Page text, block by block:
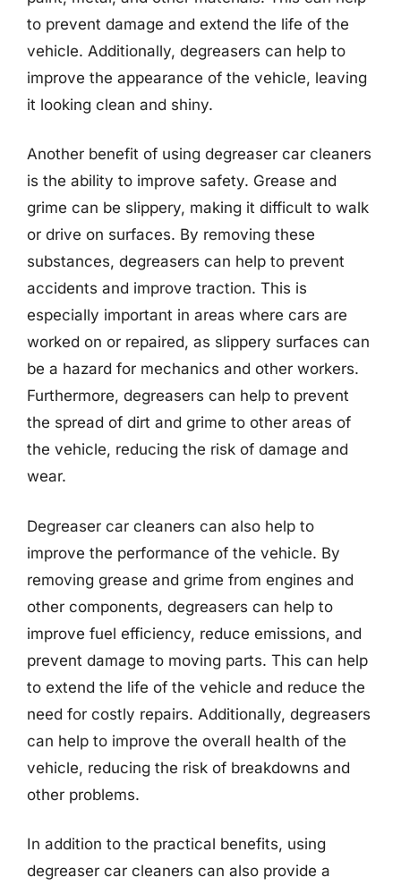
to prevent damage and extend the life of the
vehicle. Additionally, degreasers can help to
improve the appearance of the vehicle, leaving
it looking clean and shiny.
Another benefit of using degreaser car cleaners
is the ability to improve safety. Grease and
grime can be slippery, making it difficult to walk
or drive on surfaces. By removing these
substances, degreasers can help to prevent
accidents and improve traction. This is
especially important in areas where cars are
worked on or repaired, as slippery surfaces can
be a hazard for mechanics and other workers.
Furthermore, degreasers can help to prevent
the spread of dirt and grime to other areas of
the vehicle, reducing the risk of damage and
wear.
Degreaser car cleaners can also help to
improve the performance of the vehicle. By
removing grease and grime from engines and
other components, degreasers can help to
improve fuel efficiency, reduce emissions, and
prevent damage to moving parts. This can help
to extend the life of the vehicle and reduce the
need for costly repairs. Additionally, degreasers
can help to improve the overall health of the
vehicle, reducing the risk of breakdowns and
other problems.
In addition to the practical benefits, using
degreaser car cleaners can also provide a